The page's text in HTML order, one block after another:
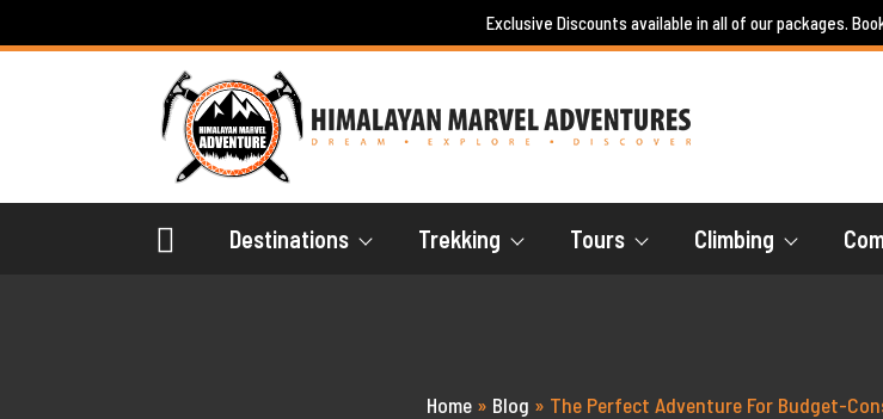
to
Exclusive Discounts available in all of our packages.
Destinations Trekking Tours Climbing
Home » Blog » The Perfect Adventure For Budget-